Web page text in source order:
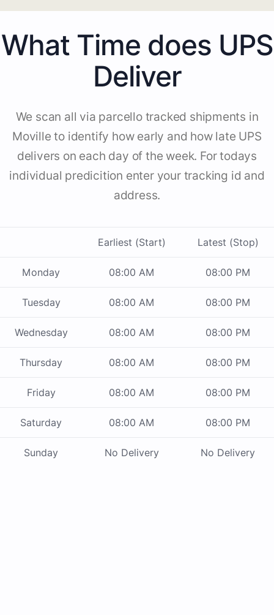
What Time does UPS
Deliver
We scan all via parcello tracked shipments in
Moville to identify how early and how late UPS
delivers on each day of the week. For todays
individual predicition enter your tracking id and
address.
Earliest (Start) Latest (Stop)
Monday 08:00 AM 08:00 PM
Tuesday 08:00 AM 08:00 PM
Wednesday 08:00 AM 08:00 PM
Thursday 08:00 AM 08:00 PM
Friday 08:00 AM 08:00 PM
Saturday 08:00 AM 08:00 PM
Sunday No Delivery No Delivery